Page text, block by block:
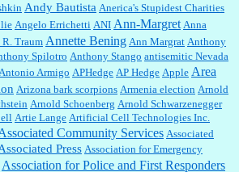
get your point. The problem as I see it is not with the day....
Kroger stores be offering the discount. We all know they
honor there make it right program either bad kroger🤨...
Andy Bautista Anerica's Stupidest Charities
Angelo Errichetti ANI Ann-Margret Anna
TraumAnnette Bening Ann Margrat Anthony
Spilotro Anthony Stango antisemitic Nevada
Armigo APHedge AP Hedge Apple Area
Arizona bark scorpions Armenia election Arnold
Arnold Schoenberg Arnold Schwarzenegger
Artie Lange Artificial Cell Technologies Inc.
Community Services Associated
Press Association for Emergency
Association for Police and First Responders